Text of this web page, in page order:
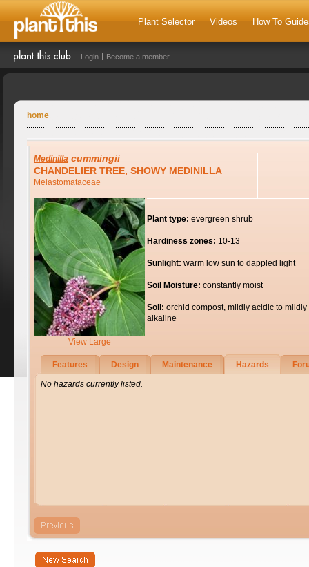
Plant Selector Videos How To
Login Become a member
home
Medinilla cummingii
CHANDELIER TREE, SHOWY MEDINILLA
Melastomataceae
View Large
Plant type: evergreen shrub
Hardiness zones: 10-13
Sunlight: warm low sun to dappled light
Soil Moisture: constantly moist
Soil: orchid compost, mildly acidic to mildly
alkaline
Features Design Maintenance Hazards
No hazards currently listed.